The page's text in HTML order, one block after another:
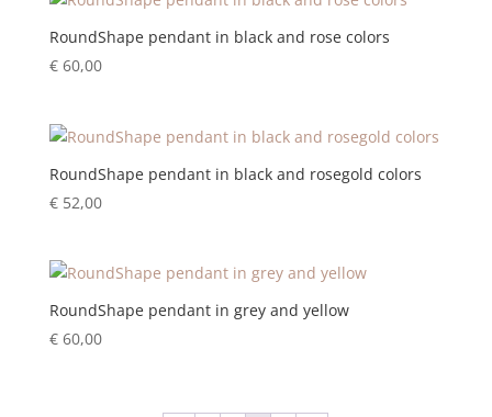
RoundShape pendant in black and rose colors
€60,00
RoundShape pendant in black and rosegold colors
€52,00
RoundShape pendant in grey and yellow
€60,00